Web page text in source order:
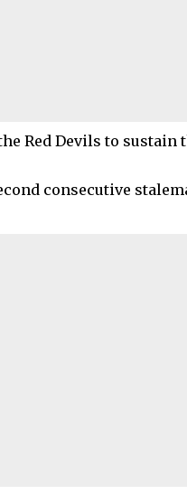
Red Devils to sustain
consecutive